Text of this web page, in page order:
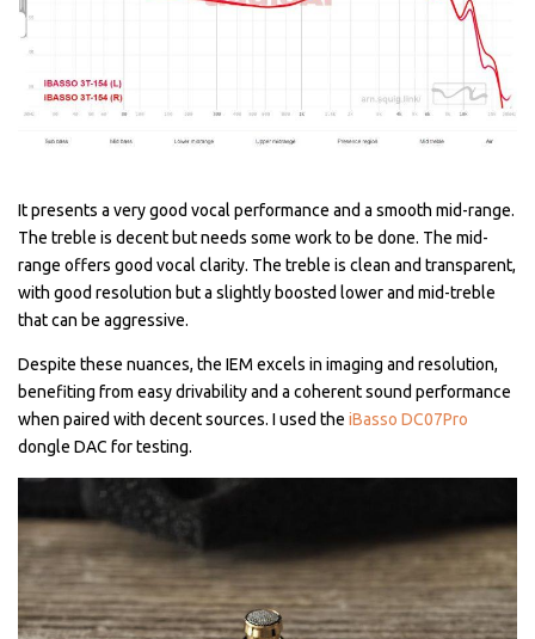
It presents a very good vocal performance and a smooth mid-range.
The treble is decent but needs some work to be done. The mid-
range offers good vocal clarity. The treble is clean and transparent,
with good resolution but a slightly boosted lower and mid-treble
that can be aggressive.
Despite these nuances, the IEM excels in imaging and resolution,
benefiting from easy drivability and a coherent sound performance
when paired with decent sources. I used the iBasso DC07Pro
dongle DAC for testing.